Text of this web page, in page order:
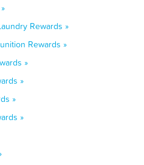
Rewards »
Rewards »
»
»
»
»